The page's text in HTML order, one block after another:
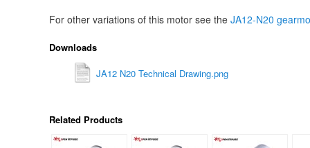
For other variations of this motor see the JA12-N20
Downloads
JA12 N20 Technical Drawing.png
Related Products